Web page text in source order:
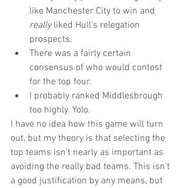
like Manchester City to win and
really liked Hull's relegation
prospects.
There was a fairly certain
consensus of who would contest
for the top four.
I probably ranked Middlesbrough
too highly. Yolo.
I have no idea how this game will turn
out, but my theory is that selecting the
top teams isn't nearly as important as
avoiding the really bad teams. This isn't
a good justification by any means, but